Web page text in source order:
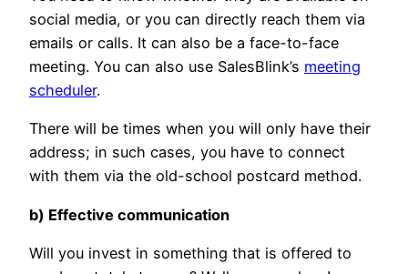
social media, or you can directly reach them via
emails or calls. It can also be a face-to-face
meeting. You can also use SalesBlink’s meeting
scheduler.
There will be times when you will only have their
address; in such cases, you have to connect
with them via the old-school postcard method.
b) Effective communication
Will you invest in something that is offered to